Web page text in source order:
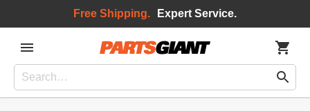
Free Shipping. Expert Service.